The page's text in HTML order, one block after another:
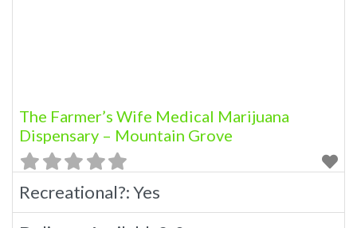
The Farmer’s Wife Medical Marijuana
Dispensary – Mountain Grove
Recreational?:Yes